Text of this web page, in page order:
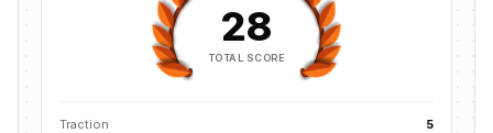
28
TOTAL SCORE
Traction 5